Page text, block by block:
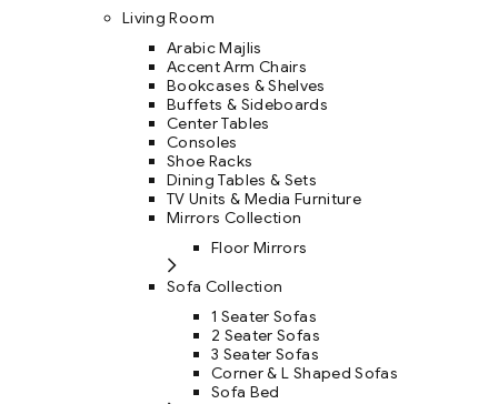
Living Room
Arabic Majlis
Accent Arm Chairs
Bookcases & Shelves
Buffets & Sideboards
Center Tables
Consoles
Shoe Racks
Dining Tables & Sets
TV Units & Media Furniture
Mirrors Collection
Floor Mirrors
Sofa Collection
1 Seater Sofas
2 Seater Sofas
3 Seater Sofas
Corner & L Shaped Sofas
Sofa Bed